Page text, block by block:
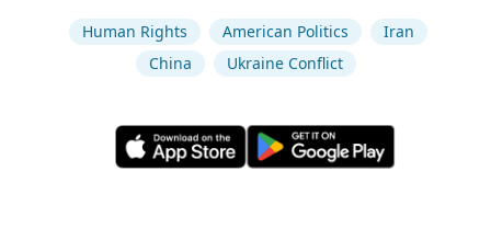
Human Rights American Politics
Iran
China
Ukraine Conflict